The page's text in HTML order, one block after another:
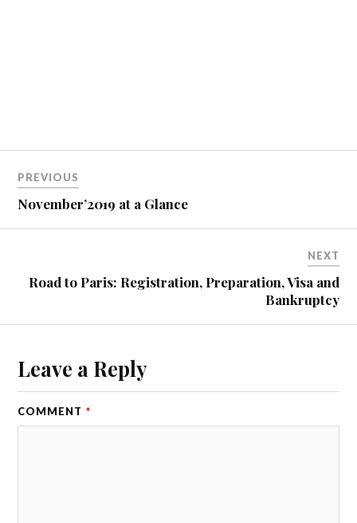
PREVIOUS
November’2019 at a Glance
NEXT
Road to Paris: Registration, Preparation, Visa and
Bankruptcy
Leave a Reply
COMMENT *